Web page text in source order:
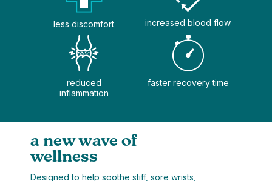
less discomfort increased blood flow
reduced
inflammation
faster recovery time
a new wave of
wellness
Designed to help soothe stiff, sore wrists,